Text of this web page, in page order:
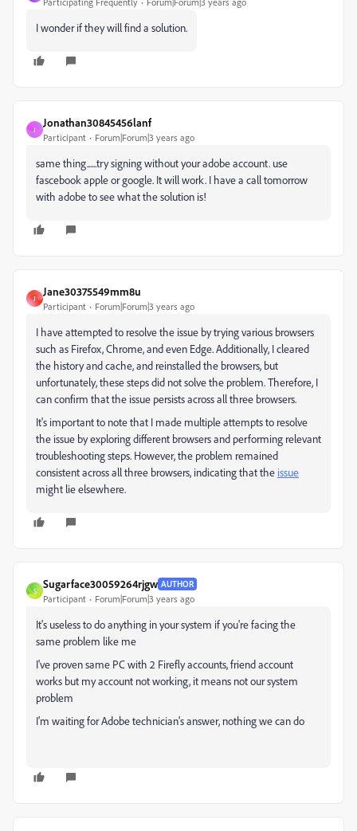
I wonder if they will find a solution.
J
Jonathan30845456lanf
Participant Forum|Forum|3 years ago
same thing......try signing without your adobe account. use
fascebook apple or google. It will work. I have a call tomorrow
with adobe to see what the solution is!
J
Jane30375549mm8u
Participant Forum|Forum|3 years ago
I have attempted to resolve the issue by trying various browsers
such as Firefox, Chrome, and even Edge. Additionally, I cleared
the history and cache, and reinstalled the browsers, but
unfortunately, these steps did not solve the problem. Therefore, I
can confirm that the issue persists across all three browsers.
It's important to note that I made multiple attempts to resolve
the issue by exploring different browsers and performing relevant
troubleshooting steps. However, the problem remained
consistent across all three browsers, indicating that the issue
might lie elsewhere.
S
Sugarface30059264rjgw AUTHOR
Participant Forum|Forum|3 years ago
It's useless to do anything in your system if you're facing the
same problem like me
I've proven same PC with 2 Firefly accounts, friend account
works but my account not working, it means not our system
problem
I'm waiting for Adobe technician's answer, nothing we can do